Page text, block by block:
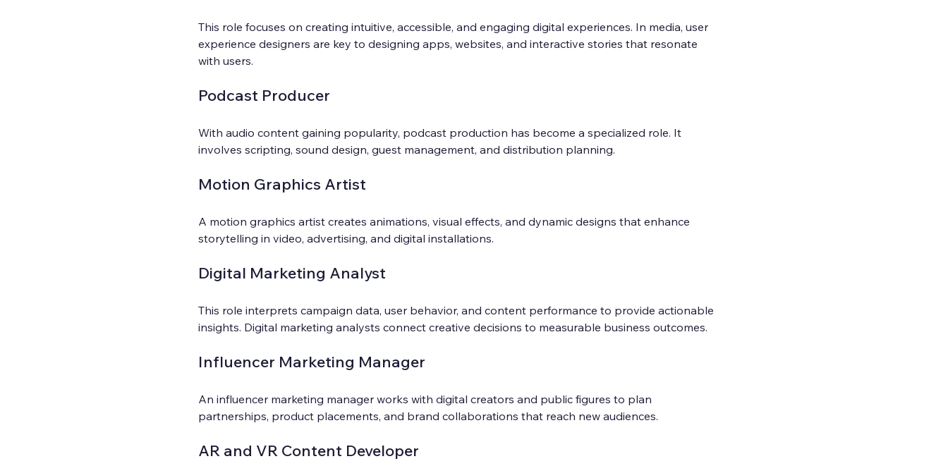
This role focuses on creating intuitive, accessible, and engaging digital experiences. In media, user
experience designers are key to designing apps, websites, and interactive stories that resonate
with users.
Podcast Producer
With audio content gaining popularity, podcast production has become a specialized role. It
involves scripting, sound design, guest management, and distribution planning.
Motion Graphics Artist
A motion graphics artist creates animations, visual effects, and dynamic designs that enhance
storytelling in video, advertising, and digital installations.
Digital Marketing Analyst
This role interprets campaign data, user behavior, and content performance to provide actionable
insights. Digital marketing analysts connect creative decisions to measurable business outcomes.
Influencer Marketing Manager
An influencer marketing manager works with digital creators and public figures to plan
partnerships, product placements, and brand collaborations that reach new audiences.
AR and VR Content Developer